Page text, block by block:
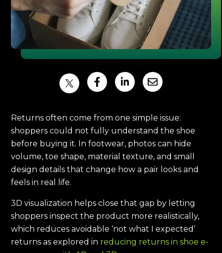
Returns often come from one simple issue:
shoppers could not fully understand the shoe
before buying it. In footwear, photos can hide
volume, toe shape, material texture, and small
design details that change how a pair looks and
feels in real life.
3D visualization helps close that gap by letting
shoppers inspect the product more realistically,
which reduces avoidable ‘not what I expected’
returns as explored in reducing returns in shoe e-